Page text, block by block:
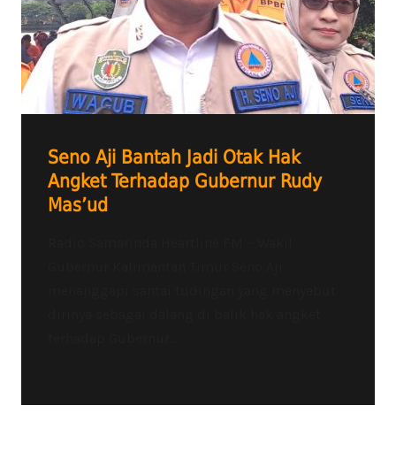
Seno Aji Bantah Jadi Otak Hak
Angket Terhadap Gubernur Rudy
Mas’ud